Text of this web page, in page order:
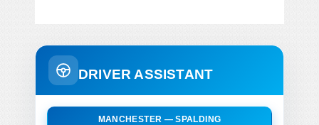
DRIVER ASSISTANT
MANCHESTER — SPALDING